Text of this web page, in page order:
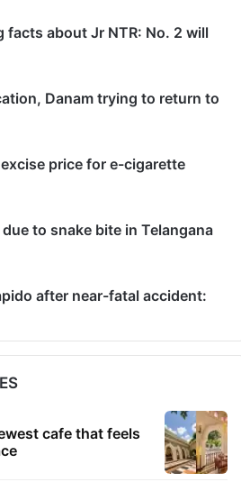
facts about Jr NTR: No. 2 will
Danam trying to return to
price for e-cigarette
to snake bite in Telangana
after near-fatal accident:
cafe that feels